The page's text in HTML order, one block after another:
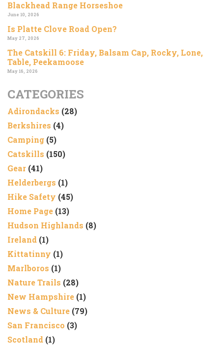
Blackhead Range Horseshoe
June 10, 2026
Is Platte Clove Road Open?
May 27, 2026
The Catskill 6: Friday, Balsam Cap, Rocky, Lone,
Table, Peekamoose
May 16, 2026
CATEGORIES
Adirondacks (28)
Berkshires (4)
Camping (5)
Catskills (150)
Gear (41)
Helderbergs (1)
Hike Safety (45)
Home Page (13)
Hudson Highlands (8)
Ireland (1)
Kittatinny (1)
Marlboros (1)
Nature Trails (28)
New Hampshire (1)
News & Culture (79)
San Francisco (3)
Scotland (1)